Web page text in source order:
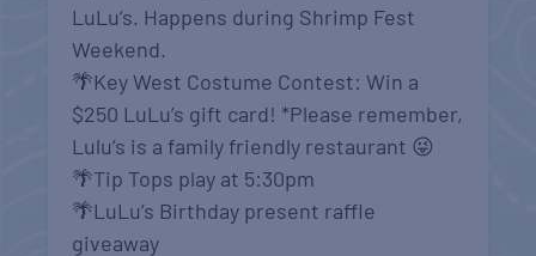
LuLu’s. Happens during Shrimp Fest
Weekend.
🌴Key West Costume Contest: Win a
$250 LuLu’s gift card! *Please remember,
Lulu’s is a family friendly restaurant 😜
🌴Tip Tops play at 5:30pm
🌴LuLu’s Birthday present raffle
giveaway